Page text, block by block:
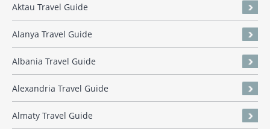
Aktau Travel Guide
Alanya Travel Guide
Albania Travel Guide
Alexandria Travel Guide
Almaty Travel Guide